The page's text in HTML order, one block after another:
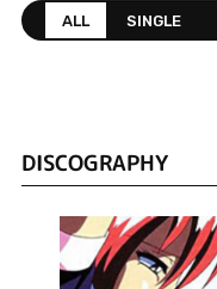
ALL SINGLE
DISCOGRAPHY